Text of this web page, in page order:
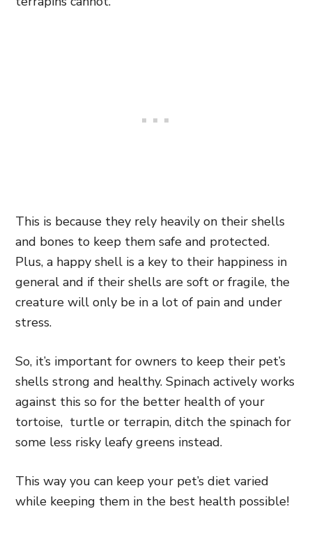
This is because they rely heavily on their shells
and bones to keep them safe and protected.
Plus, a happy shell is a key to their happiness in
general and if their shells are soft or fragile, the
creature will only be in a lot of pain and under
stress.
So, it’s important for owners to keep their pet’s
shells strong and healthy. Spinach actively works
against this so for the better health of your
tortoise, turtle or terrapin, ditch the spinach for
some less risky leafy greens instead.
This way you can keep your pet’s diet varied
while keeping them in the best health possible!